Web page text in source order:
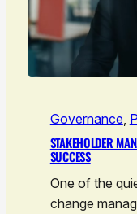
Governance
STAKEHOLDER
SUCCESS
One of the
change